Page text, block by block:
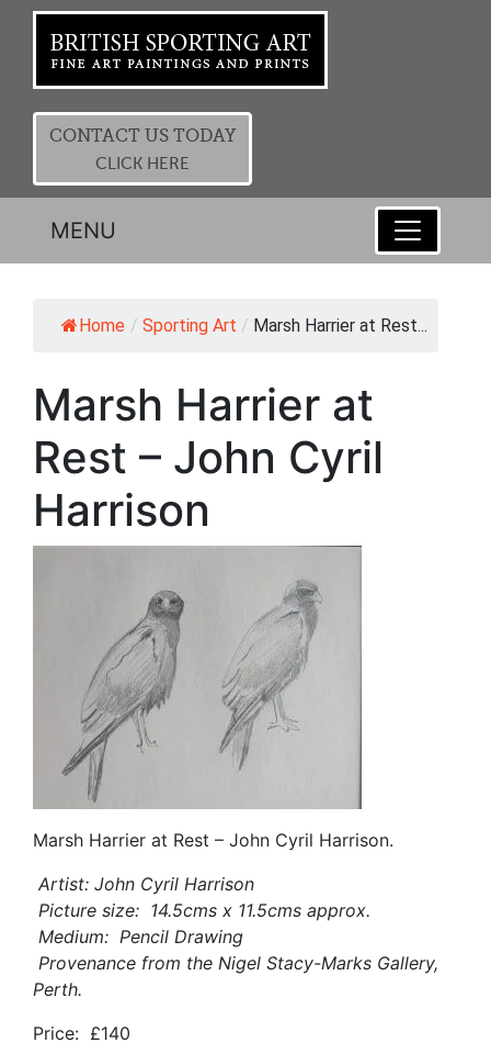
CONTACT US TODAY
CLICK HERE
MENU
Home / Sporting Art / Marsh Harrier at Rest...
Marsh Harrier at
Rest – John Cyril
Harrison
Marsh Harrier at Rest – John Cyril Harrison.
Artist: John Cyril Harrison
Picture size: 14.5cms x 11.5cms approx.
Medium: Pencil Drawing
Provenance from the Nigel Stacy-Marks Gallery,
Perth.
Price: £140